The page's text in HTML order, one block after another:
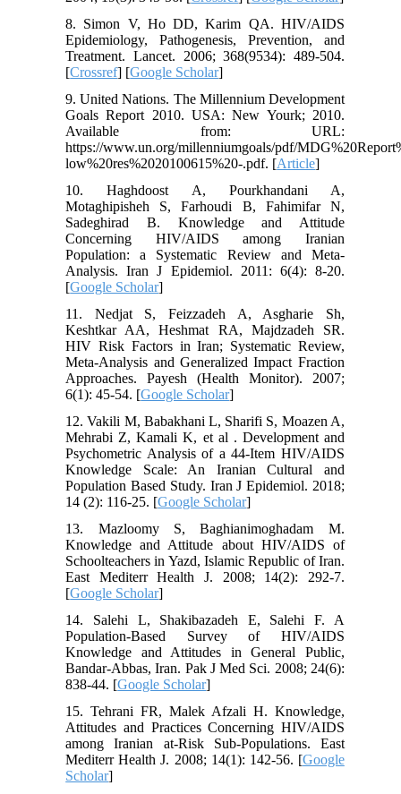
8. Simon V, Ho DD, Karim QA. HIV/AIDS
Epidemiology, Pathogenesis, Prevention, and
Treatment. Lancet. 2006; 368(9534): 489-504.
[Crossref] [Google Scholar]
9. United Nations. The Millennium Development
Goals Report 2010. USA: New Yourk; 2010.
Available from: URL:
https://www.un.org/millenniumgoals/pdf/
low%20res%2020100615%20-.pdf. [Article]
10. Haghdoost A, Pourkhandani A,
Motaghipisheh S, Farhoudi B, Fahimifar N,
Sadeghirad B. Knowledge and Attitude
Concerning HIV/AIDS among Iranian
Population: a Systematic Review and Meta-
Analysis. Iran J Epidemiol. 2011: 6(4): 8-20.
[Google Scholar]
11. Nedjat S, Feizzadeh A, Asgharie Sh,
Keshtkar AA, Heshmat RA, Majdzadeh SR.
HIV Risk Factors in Iran; Systematic Review,
Meta-Analysis and Generalized Impact Fraction
Approaches. Payesh (Health Monitor). 2007;
6(1): 45-54. [Google Scholar]
12. Vakili M, Babakhani L, Sharifi S, Moazen A,
Mehrabi Z, Kamali K, et al . Development and
Psychometric Analysis of a 44-Item HIV/AIDS
Knowledge Scale: An Iranian Cultural and
Population Based Study. Iran J Epidemiol. 2018;
14 (2): 116-25. [Google Scholar]
13. Mazloomy S, Baghianimoghadam M.
Knowledge and Attitude about HIV/AIDS of
Schoolteachers in Yazd, Islamic Republic of Iran.
East Mediterr Health J. 2008; 14(2): 292-7.
[Google Scholar]
14. Salehi L, Shakibazadeh E, Salehi F. A
Population-Based Survey of HIV/AIDS
Knowledge and Attitudes in General Public,
Bandar-Abbas, Iran. Pak J Med Sci. 2008; 24(6):
838-44. [Google Scholar]
15. Tehrani FR, Malek Afzali H. Knowledge,
Attitudes and Practices Concerning HIV/AIDS
among Iranian at-Risk Sub-Populations. East
Mediterr Health J. 2008; 14(1): 142-56. [Google
Scholar]